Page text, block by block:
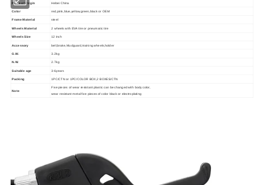
Place of Origin Hebei China
Color red,pink,blue,yellow,green,black or OEM
Frame Material steel
Wheels Material 2 wheels with EVA tire or pneumatic tire
Wheels Size 12 inch
Accessory bell,brake,Mudguard,training wheels,holder
G.W. 3.2kg
N.W. 2.7kg
Suitable age 3-6years
Packing 1PC/CTN or 1PC/COLOR BOX,2 BOXES/CTN
Note
Five pieces of wear resistant plastic can be changed with body color,
wear resistant metal five pieces of color black or electroplating